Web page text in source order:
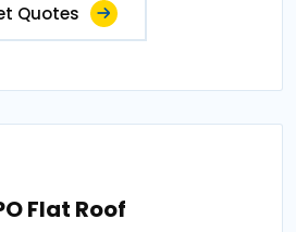
Quotes
Flat Roof